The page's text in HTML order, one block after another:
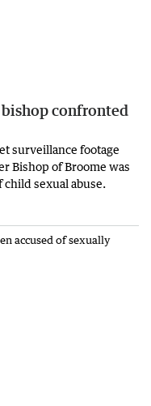
confronted
surveillance footage
Bishop of Broome was
sexual abuse.